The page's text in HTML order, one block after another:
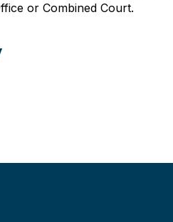
or Combined Court.